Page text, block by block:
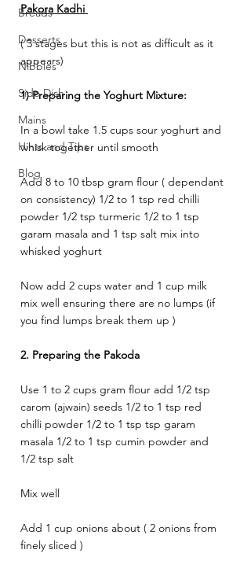
Breads
Desserts
Nibbles
Side Dish
Mains
Hints and Tips
Blog
Pakora Kadhi
( 3 stages but this is not as difficult as it
appears)
1) Preparing the Yoghurt Mixture:
In a bowl take 1.5 cups sour yoghurt and
whisk together until smooth
Add 8 to 10 tbsp gram flour ( dependant
on consistency) 1/2 to 1 tsp red chilli
powder 1/2 tsp turmeric 1/2 to 1 tsp
garam masala and 1 tsp salt mix into
whisked yoghurt
Now add 2 cups water and 1 cup milk
mix well ensuring there are no lumps (if
you find lumps break them up )
2. Preparing the Pakoda
Use 1 to 2 cups gram flour add 1/2 tsp
carom (ajwain) seeds 1/2 to 1 tsp red
chilli powder 1/2 to 1 tsp tsp garam
masala 1/2 to 1 tsp cumin powder and
1/2 tsp salt
Mix well
Add 1 cup onions about ( 2 onions from
finely sliced )